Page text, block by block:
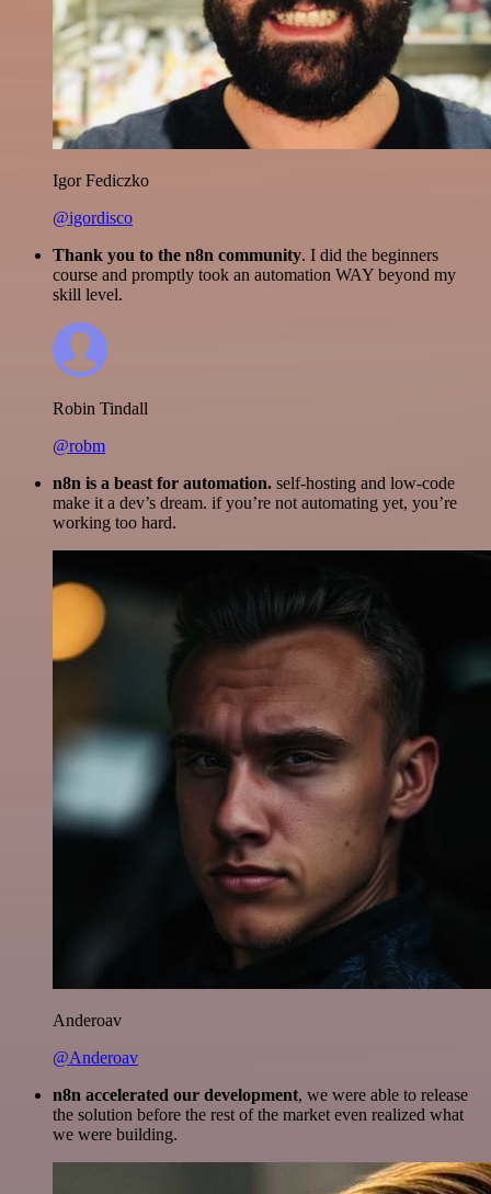
Igor Fediczko
@igordisco
Thank you to the n8n community. I did the beginners
course and promptly took an automation WAY beyond my
skill level.
Robin Tindall
@robm
n8n is a beast for automation. self-hosting and low-code
make it a dev’s dream. if you’re not automating yet, you’re
working too hard.
Anderoav
@Anderoav
n8n accelerated our development, we were able to release
the solution before the rest of the market even realized what
we were building.